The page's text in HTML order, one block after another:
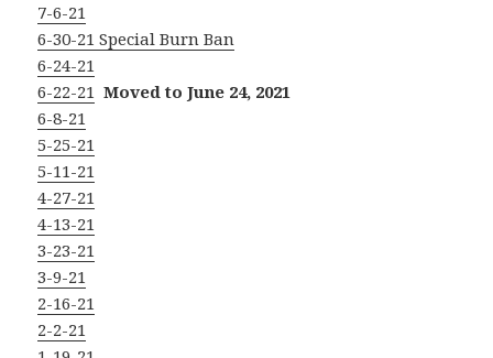
7-6-21
6-30-21 Special Burn Ban
6-24-21
6-22-21 Moved to June 24, 2021
6-8-21
5-25-21
5-11-21
4-27-21
4-13-21
3-23-21
3-9-21
2-16-21
2-2-21